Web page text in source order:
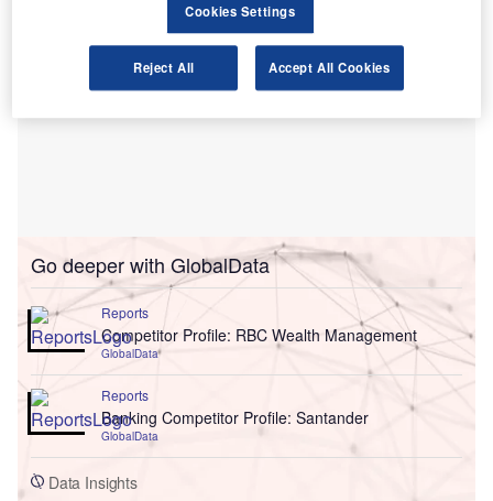
Go deeper with GlobalData
Reports
Competitor Profile: RBC Wealth Management
GlobalData
Reports
Banking Competitor Profile: Santander
GlobalData
Data Insights
Cookies Settings
Reject All Accept All Cookies